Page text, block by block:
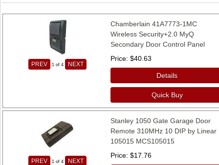
PREV 1 of 4 NEXT
Chamberlain 41A7773-1MC
Wireless Security+2.0 MyQ
Secondary Door Control Panel
Price $40.63
Details
Quick Buy
PREV 1 of 4 NEXT
Stanley 1050 Gate Garage Door
Remote 310MHz 10 DIP by Linear
105015 MCS105015
Price $17.76